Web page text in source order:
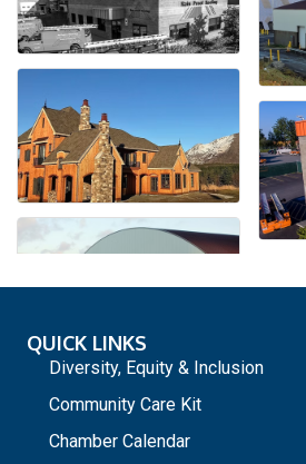
QUICK LINKS
Diversity, Equity & Inclusion
Community Care Kit
Chamber Calendar